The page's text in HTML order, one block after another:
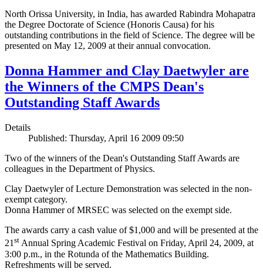
North Orissa University, in India, has awarded Rabindra Mohapatra
the Degree Doctorate of Science (Honoris Causa) for his
outstanding contributions in the field of Science. The degree will be
presented on May 12, 2009 at their annual convocation.
Donna Hammer and Clay Daetwyler are
the Winners of the CMPS Dean's
Outstanding Staff Awards
Details
Published: Thursday, April 16 2009 09:50
Two of the winners of the Dean's Outstanding Staff Awards are
colleagues in the Department of Physics.
Clay Daetwyler of Lecture Demonstration was selected in the non-
exempt category.
Donna Hammer of MRSEC was selected on the exempt side.
The awards carry a cash value of $1,000 and will be presented at the
21st Annual Spring Academic Festival on Friday, April 24, 2009, at
3:00 p.m., in the Rotunda of the Mathematics Building.
Refreshments will be served.